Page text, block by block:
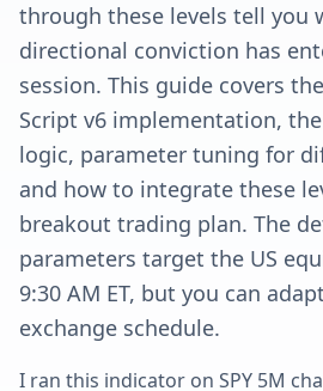
through these levels tell you
directional conviction has
session. This guide covers
Script v6 implementation,
logic, parameter tuning for
and how to integrate these
breakout trading plan. The
parameters target the US
9:30 AM ET, but you can
exchange schedule.
I ran this indicator on SPY 5M